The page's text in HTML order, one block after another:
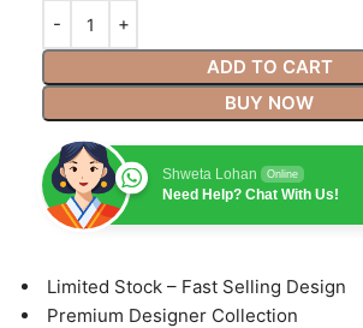
ADD TO CART
BUY NOW
Shweta Lohan Online
Need Help? Chat With Us!
⁠Limited Stock – Fast Selling Design
⁠Premium Designer Collection